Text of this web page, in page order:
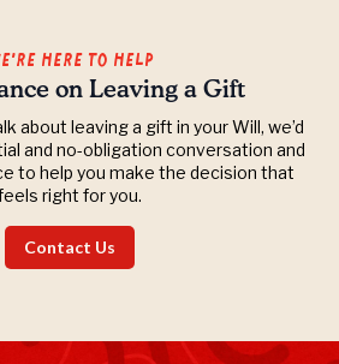
Here to Help
on Leaving a Gift
about leaving a gift in your Will, we’d
and no-obligation conversation and
to help you make the decision that
right for you.
Contact Us